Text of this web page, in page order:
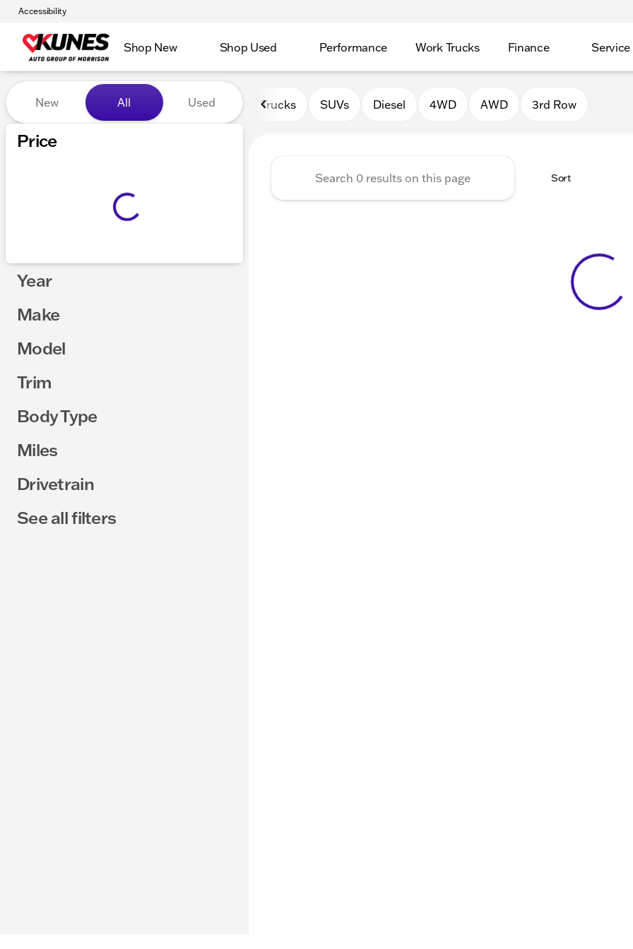
Accessibility
Shop New Shop Used Performance Work Trucks Finance Service
Vehicles for Sale at Kunes Auto Group of Morrison
New All Used
Price
Year
Make
Model
Trim
Body Type
Miles
Drivetrain
See all filters
Trucks SUVs Diesel 4WD AWD 3rd Row
Sort